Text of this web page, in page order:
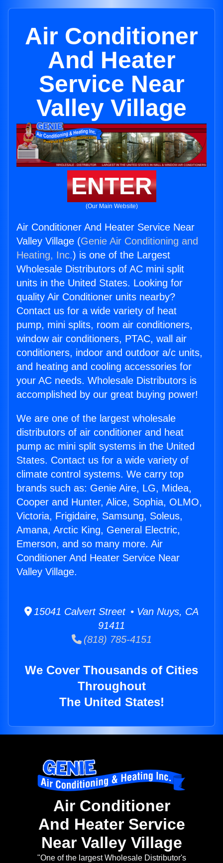
Air Conditioner
And Heater
Service Near
Valley Village
ENTER
(Our Main Website)
Air Conditioner And Heater Service Near
Valley Village (Genie Air Conditioning and
Heating, Inc.) is one of the Largest
Wholesale Distributors of AC mini split
units in the United States. Looking for
quality Air Conditioner units nearby?
Contact us for a wide variety of heat
pump, mini splits, room air conditioners,
window air conditioners, PTAC, wall air
conditioners, indoor and outdoor a/c units,
and heating and cooling accessories for
your AC needs. Wholesale Distributors is
accomplished by our great buying power!
We are one of the largest wholesale
distributors of air conditioner and heat
pump ac mini split systems in the United
States. Contact us for a wide variety of
climate control systems. We carry top
brands such as: Genie Aire, LG, Midea,
Cooper and Hunter, Alice, Sophia, OLMO,
Victoria, Frigidaire, Samsung, Soleus,
Amana, Arctic King, General Electric,
Emerson, and so many more. Air
Conditioner And Heater Service Near
Valley Village.
15041 Calvert Street • Van Nuys, CA
91411
(818) 785-4151
We Cover Thousands of Cities
Throughout
The United States!
Air Conditioner
And Heater Service
Near Valley Village
"One of the largest Wholesale Distributor's